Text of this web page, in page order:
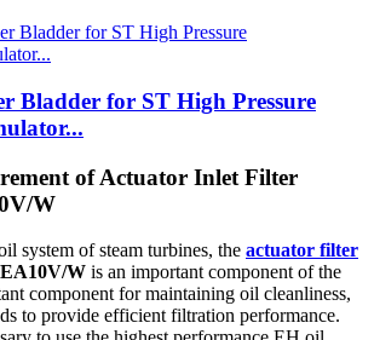
Bladder for ST High Pressure
of Actuator Inlet Filter
W
system of steam turbines, the actuator filter
W is an important component of the
component for maintaining oil cleanliness,
to provide efficient filtration performance.